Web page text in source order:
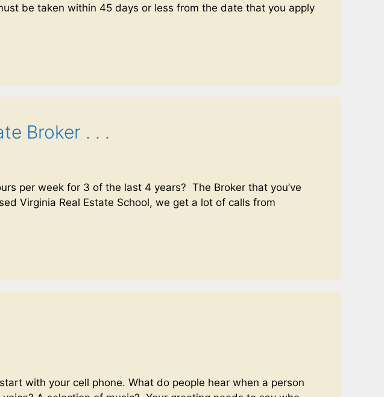
be taken within 45 days or less from the date that you apply
Broker . . .
per week for 3 of the last 4 years? The Broker that you’ve
Virginia Real Estate School, we get a lot of calls from
with your cell phone. What do people hear when a person